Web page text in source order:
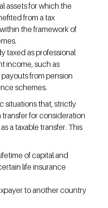
assets for which the
from a tax
the framework of
taxed as professional
income, such as
from pension
schemes.
situations that, strictly
transfer for consideration
a taxable transfer. This
of capital and
life insurance
to another country